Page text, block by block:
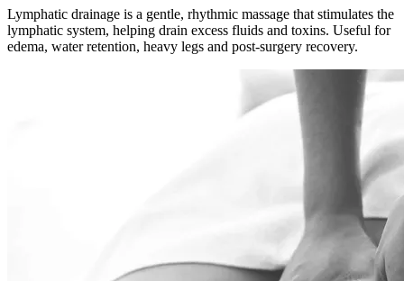
Lymphatic drainage is a gentle, rhythmic massage that stimulates the
lymphatic system, helping drain excess fluids and toxins. Useful for
edema, water retention, heavy legs and post‑surgery recovery.